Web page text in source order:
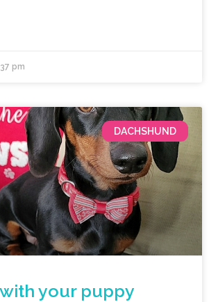
pm
DACHSHUND
your puppy